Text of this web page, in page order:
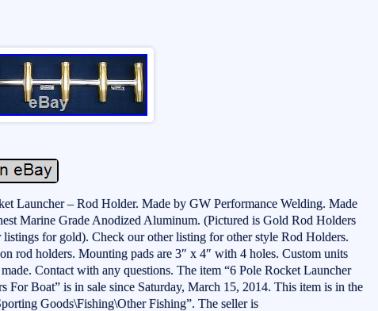
Launcher – Rod Holder. Made by GW Performance Welding. Made
Marine Grade Anodized Aluminum. (Pictured is Gold Rod Holders
listings for gold). Check our other listing for other style Rod Holders.
rod holders. Mounting pads are 3″ x 4″ with 4 holes. Custom units
made. Contact with any questions. The item “6 Pole Rocket Launcher
For Boat” is in sale since Saturday, March 15, 2014. This item is in the
Goods\Fishing\Other Fishing”. The seller is